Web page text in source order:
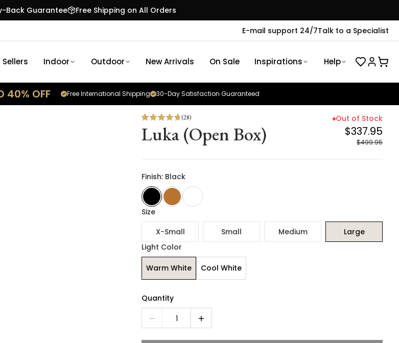
Back Guarantee
Free Shipping on All Orders
E-mail support 24/7Talk to a Specialist
Sellers Indoor Outdoor New Arrivals On Sale Inspirations Help
40% OFF 30-Day Satisfaction Guaranteed
Free International Shipping
(28)
Luka (Open Box)
Out of Stock
$337.95
$499.95
Finish: Black
Size
X-Small
Small Medium
Large
Light Color
Warm White Cool White
Quantity
1